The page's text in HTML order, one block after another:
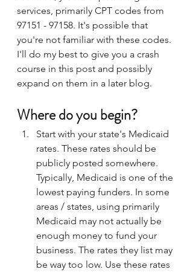
services, primarily CPT codes from
97151 - 97158. It's possible that
you're not familiar with these codes.
I'll do my best to give you a crash
course in this post and possibly
expand on them in a later blog.
Where do you begin?
Start with your state's Medicaid
rates. These rates should be
publicly posted somewhere.
Typically, Medicaid is one of the
lowest paying funders. In some
areas / states, using primarily
Medicaid may not actually be
enough money to fund your
business. The rates they list may
be way too low. Use these rates